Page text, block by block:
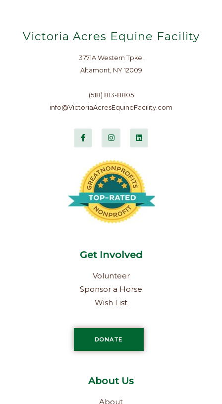
Victoria Acres Equine Facility
3771A Western Tpke.
Altamont, NY 12009
(518) 813-8805
info@VictoriaAcresEquineFacility.com
F
a
c
e
o
k
-
f
I
n
s
t
g
r
a
m
L
i
n
k
i
n
Get Involved
Volunteer
Sponsor a Horse
Wish List
DONATE
About Us
About